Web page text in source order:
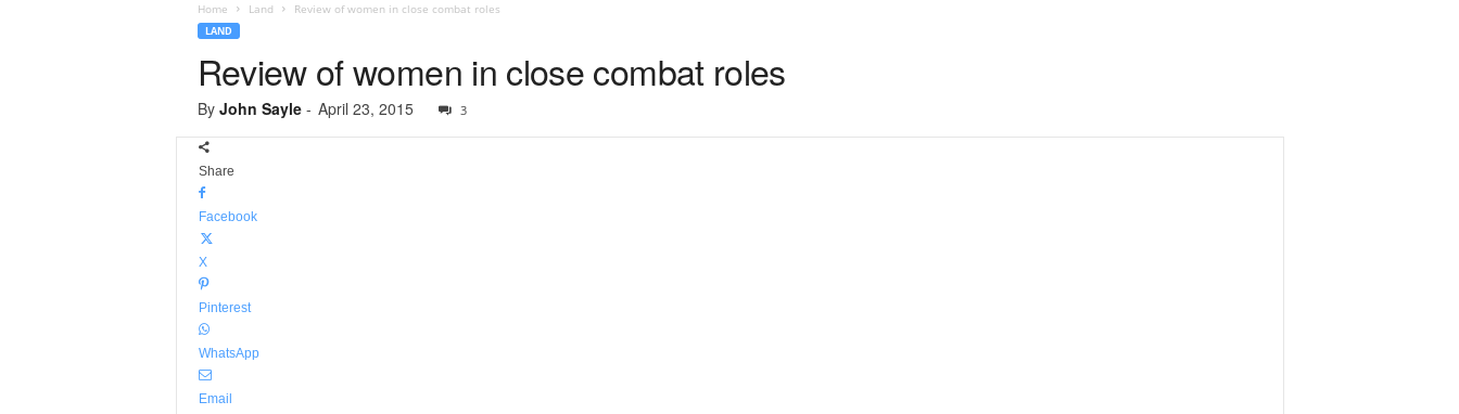
Home Land Review of women in close combat roles
LAND
Review of women in close combat roles
By John Sayle- April 23, 2015 3
Share
Facebook
X
Pinterest
WhatsApp
Email